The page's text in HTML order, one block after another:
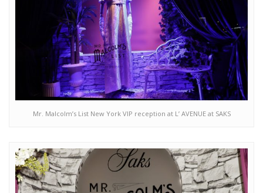
Mr. Malcolm’s List New York VIP reception at L’ AVENUE at SAKS